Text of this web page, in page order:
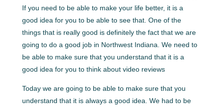
If you need to be able to make your life better, it is a
good idea for you to be able to see that. One of the
things that is really good is definitely the fact that we are
going to do a good job in Northwest Indiana. We need to
be able to make sure that you understand that it is a
good idea for you to think about video reviews
Today we are going to be able to make sure that you
understand that it is always a good idea. We had to be